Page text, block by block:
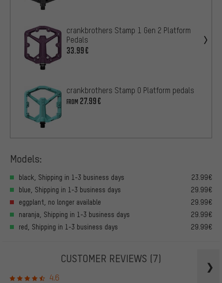
crankbrothers Stamp 1 Gen 2 Platform
Pedals
33.99€
crankbrothers Stamp 0 Platform pedals
FROM 27.99€
Models:
black, Shipping in 1-3 business days
23.99€
blue, Shipping in 1-3 business days
29.99€
eggplant, no longer available
29.99€
naranja, Shipping in 1-3 business days
29.99€
red, Shipping in 1-3 business days
29.99€
CUSTOMER REVIEWS (7)
4.6